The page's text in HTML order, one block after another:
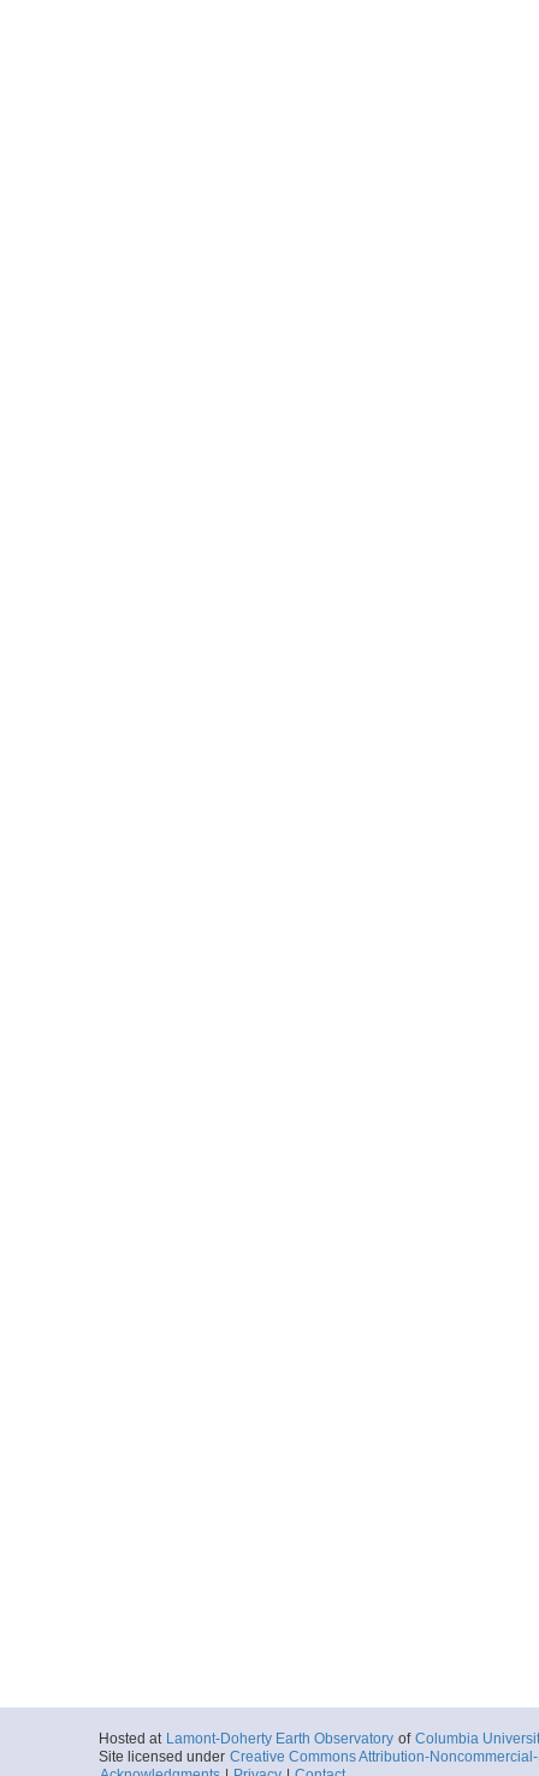
Hosted at Lamont-Doherty Earth Observatory of Columbia
Site licensed under Creative Commons Attribution-